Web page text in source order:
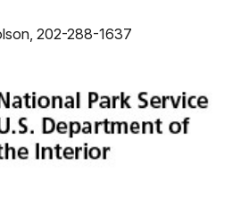
202-288-1637